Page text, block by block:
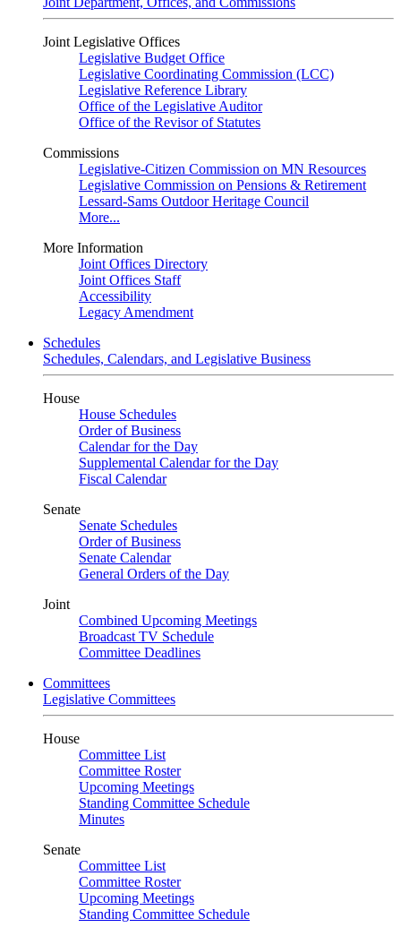
Joint Legislative Offices
Legislative Budget Office
Legislative Coordinating Commission (LCC)
Legislative Reference Library
Office of the Legislative Auditor
Office of the Revisor of Statutes
Commissions
Legislative-Citizen Commission on MN Resources
Legislative Commission on Pensions & Retirement
Lessard-Sams Outdoor Heritage Council
More...
More Information
Joint Offices Directory
Joint Offices Staff
Accessibility
Legacy Amendment
Schedules
Schedules, Calendars, and Legislative Business
House
House Schedules
Order of Business
Calendar for the Day
Supplemental Calendar for the Day
Fiscal Calendar
Senate
Senate Schedules
Order of Business
Senate Calendar
General Orders of the Day
Joint
Combined Upcoming Meetings
Broadcast TV Schedule
Committee Deadlines
Committees
Legislative Committees
House
Committee List
Committee Roster
Upcoming Meetings
Standing Committee Schedule
Minutes
Senate
Committee List
Committee Roster
Upcoming Meetings
Standing Committee Schedule